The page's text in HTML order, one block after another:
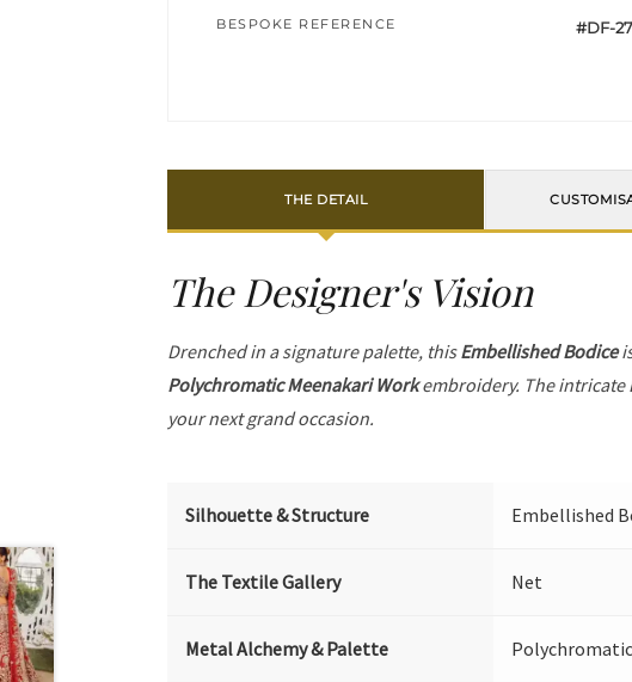
BESPOKE REFERENCE #DF-
THE DETAIL
The Designer's Vision
Drenched in a signature palette, thisEmbellished Bodice
Polychromatic Meenakari Workembroidery. The intricate
your next grand occasion.
Silhouette & Structure Embellished
The Textile Gallery Net
Metal Alchemy & Palette